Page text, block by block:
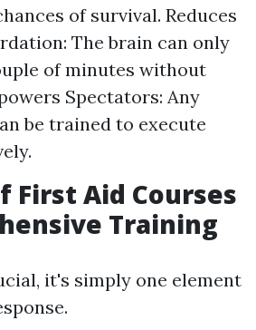
of survival. Reduces
The brain can only
of minutes without
Spectators: Any
be trained to execute
First Aid Courses
Training
it's simply one element